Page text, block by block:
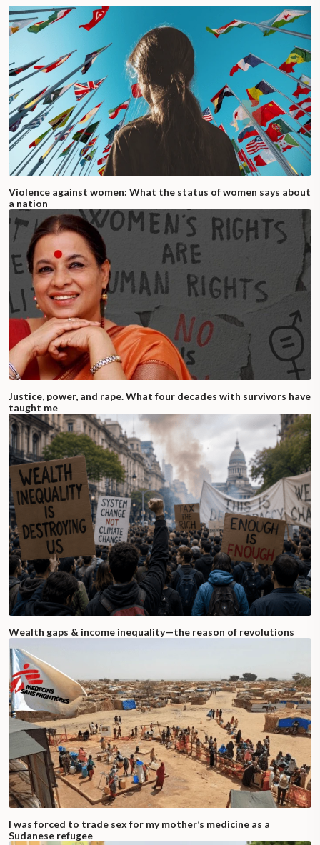
Violence against women: What the status of women says about
a nation
Justice, power, and rape. What four decades with survivors have
taught me
Wealth gaps & income inequality—the reason of revolutions
I was forced to trade sex for my mother’s medicine as a
Sudanese refugee